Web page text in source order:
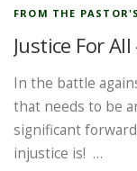
FROM THE
Justice For
In the battle
that needs to be
significant
injustice is! …